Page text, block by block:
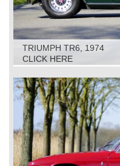
TRIUMPH TR6, 1974
CLICK HERE